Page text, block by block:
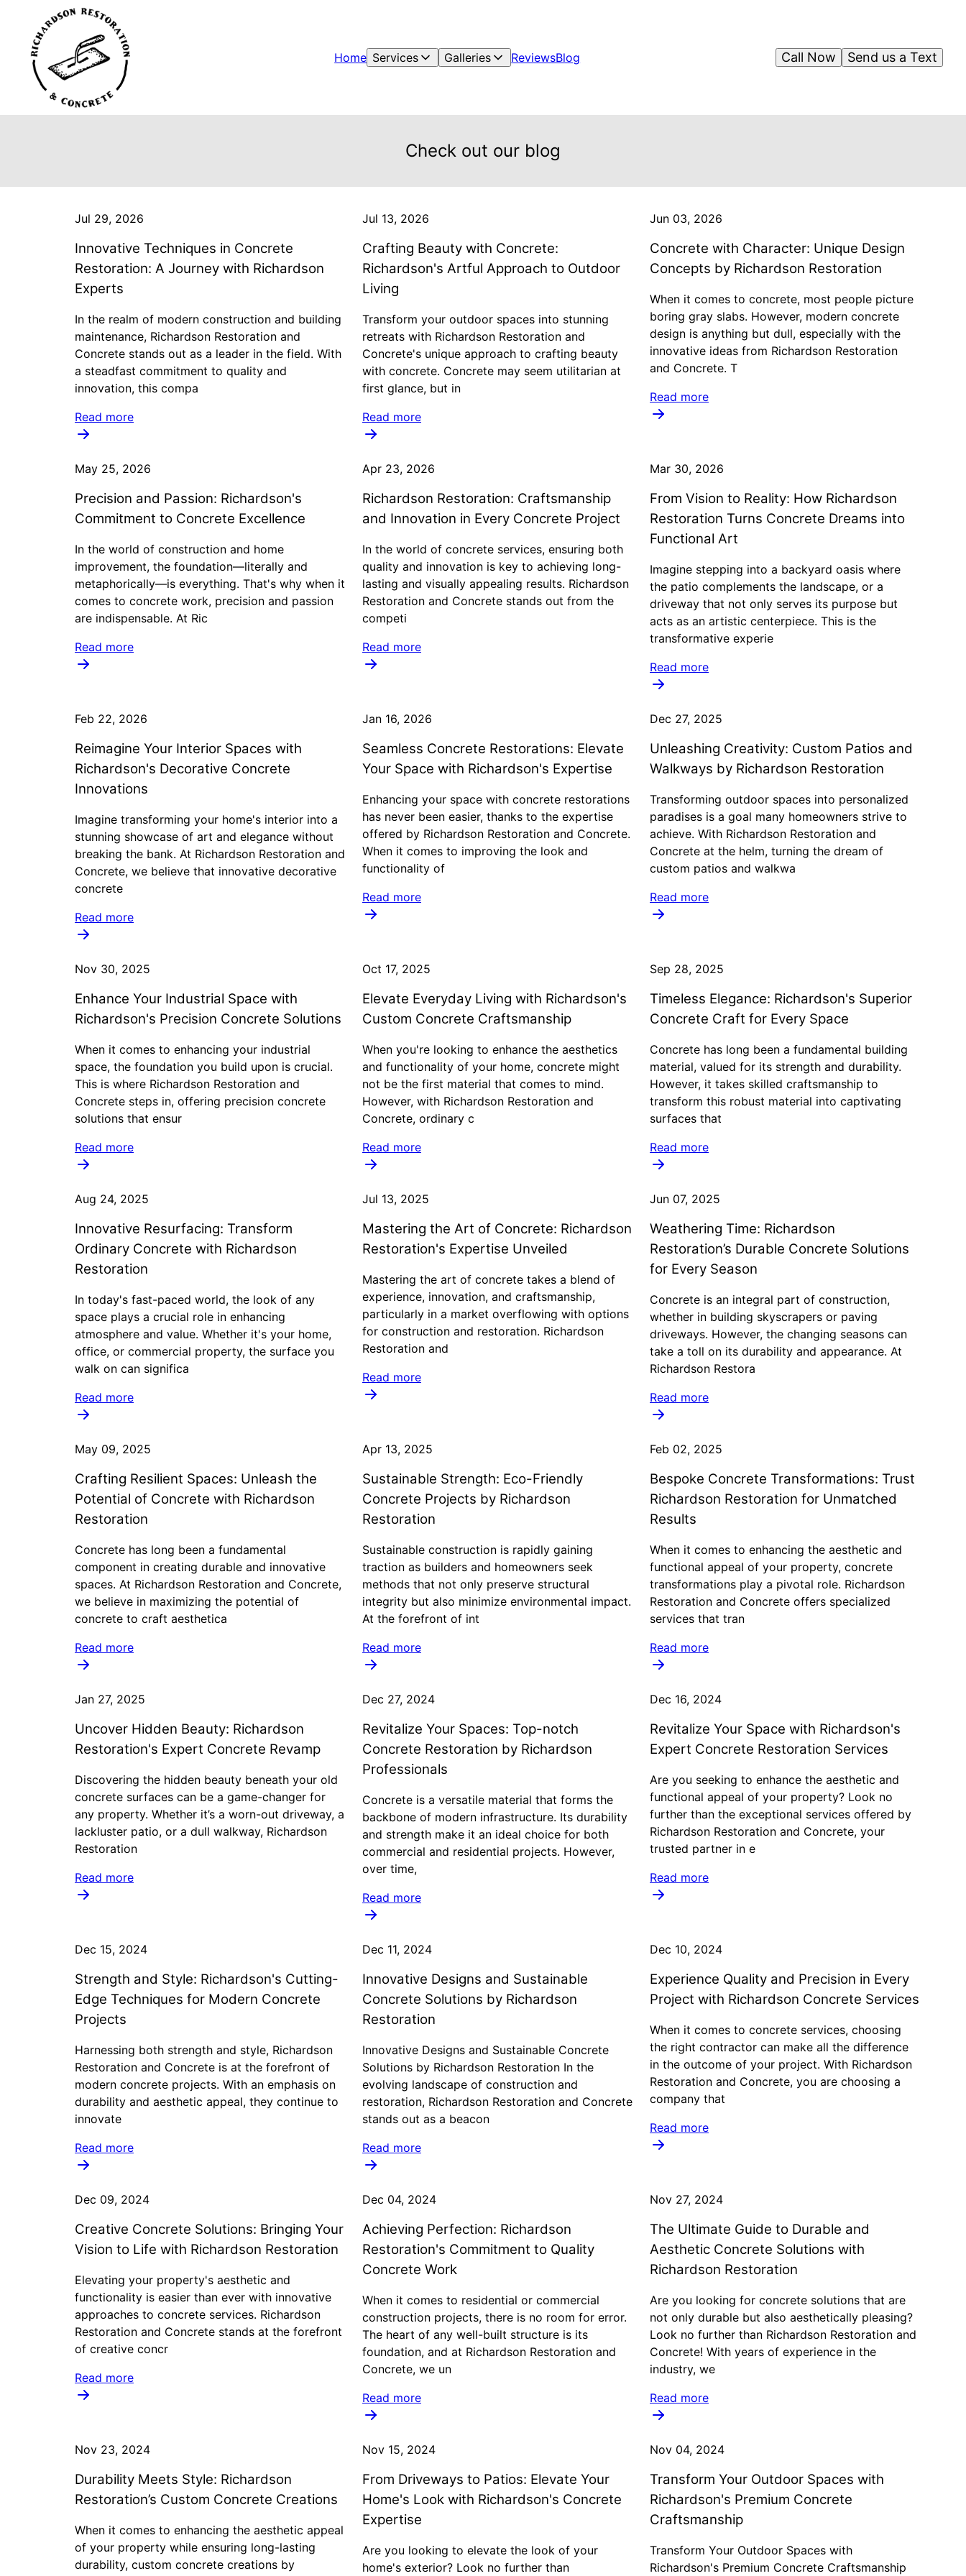
Home Services Galleries ReviewsBlog Send us a Text
Call Now
Check out our blog
Jul 29, 2026
Innovative Techniques in Concrete
Restoration: A Journey with Richardson
Experts
In the realm of modern construction and building
maintenance, Richardson Restoration and
Concrete stands out as a leader in the field. With
a steadfast commitment to quality and
innovation, this compa
Read more
Jul 13, 2026
Crafting Beauty with Concrete:
Richardson's Artful Approach to Outdoor
Living
Transform your outdoor spaces into stunning
retreats with Richardson Restoration and
Concrete's unique approach to crafting beauty
with concrete. Concrete may seem utilitarian at
first glance, but in
Read more
Jun 03, 2026
Concrete with Character: Unique Design
Concepts by Richardson Restoration
When it comes to concrete, most people picture
boring gray slabs. However, modern concrete
design is anything but dull, especially with the
innovative ideas from Richardson Restoration
and Concrete. T
Read more
May 25, 2026
Precision and Passion: Richardson's
Commitment to Concrete Excellence
In the world of construction and home
improvement, the foundation—literally and
metaphorically—is everything. That's why when it
comes to concrete work, precision and passion
are indispensable. At Ric
Read more
Apr 23, 2026
Richardson Restoration: Craftsmanship
and Innovation in Every Concrete Project
In the world of concrete services, ensuring both
quality and innovation is key to achieving long-
lasting and visually appealing results. Richardson
Restoration and Concrete stands out from the
competi
Read more
Mar 30, 2026
From Vision to Reality: How Richardson
Restoration Turns Concrete Dreams into
Functional Art
Imagine stepping into a backyard oasis where
the patio complements the landscape, or a
driveway that not only serves its purpose but
acts as an artistic centerpiece. This is the
transformative experie
Read more
Feb 22, 2026
Reimagine Your Interior Spaces with
Richardson's Decorative Concrete
Innovations
Imagine transforming your home's interior into a
stunning showcase of art and elegance without
breaking the bank. At Richardson Restoration and
Concrete, we believe that innovative decorative
concrete
Read more
Jan 16, 2026
Seamless Concrete Restorations: Elevate
Your Space with Richardson's Expertise
Enhancing your space with concrete restorations
has never been easier, thanks to the expertise
offered by Richardson Restoration and Concrete.
When it comes to improving the look and
functionality of
Read more
Dec 27, 2025
Unleashing Creativity: Custom Patios and
Walkways by Richardson Restoration
Transforming outdoor spaces into personalized
paradises is a goal many homeowners strive to
achieve. With Richardson Restoration and
Concrete at the helm, turning the dream of
custom patios and walkwa
Read more
Nov 30, 2025
Enhance Your Industrial Space with
Richardson's Precision Concrete Solutions
When it comes to enhancing your industrial
space, the foundation you build upon is crucial.
This is where Richardson Restoration and
Concrete steps in, offering precision concrete
solutions that ensur
Read more
Oct 17, 2025
Elevate Everyday Living with Richardson's
Custom Concrete Craftsmanship
When you're looking to enhance the aesthetics
and functionality of your home, concrete might
not be the first material that comes to mind.
However, with Richardson Restoration and
Concrete, ordinary c
Read more
Sep 28, 2025
Timeless Elegance: Richardson's Superior
Concrete Craft for Every Space
Concrete has long been a fundamental building
material, valued for its strength and durability.
However, it takes skilled craftsmanship to
transform this robust material into captivating
surfaces that
Read more
Aug 24, 2025
Innovative Resurfacing: Transform
Ordinary Concrete with Richardson
Restoration
In today's fast-paced world, the look of any
space plays a crucial role in enhancing
atmosphere and value. Whether it's your home,
office, or commercial property, the surface you
walk on can significa
Read more
Jul 13, 2025
Mastering the Art of Concrete: Richardson
Restoration's Expertise Unveiled
Mastering the art of concrete takes a blend of
experience, innovation, and craftsmanship,
particularly in a market overflowing with options
for construction and restoration. Richardson
Restoration and
Read more
Jun 07, 2025
Weathering Time: Richardson
Restoration’s Durable Concrete Solutions
for Every Season
Concrete is an integral part of construction,
whether in building skyscrapers or paving
driveways. However, the changing seasons can
take a toll on its durability and appearance. At
Richardson Restora
Read more
May 09, 2025
Crafting Resilient Spaces: Unleash the
Potential of Concrete with Richardson
Restoration
Concrete has long been a fundamental
component in creating durable and innovative
spaces. At Richardson Restoration and Concrete,
we believe in maximizing the potential of
concrete to craft aesthetica
Read more
Apr 13, 2025
Sustainable Strength: Eco-Friendly
Concrete Projects by Richardson
Restoration
Sustainable construction is rapidly gaining
traction as builders and homeowners seek
methods that not only preserve structural
integrity but also minimize environmental impact.
At the forefront of int
Read more
Feb 02, 2025
Bespoke Concrete Transformations: Trust
Richardson Restoration for Unmatched
Results
When it comes to enhancing the aesthetic and
functional appeal of your property, concrete
transformations play a pivotal role. Richardson
Restoration and Concrete offers specialized
services that tran
Read more
Jan 27, 2025
Uncover Hidden Beauty: Richardson
Restoration's Expert Concrete Revamp
Discovering the hidden beauty beneath your old
concrete surfaces can be a game-changer for
any property. Whether it’s a worn-out driveway, a
lackluster patio, or a dull walkway, Richardson
Restoration
Read more
Dec 27, 2024
Revitalize Your Spaces: Top-notch
Concrete Restoration by Richardson
Professionals
Concrete is a versatile material that forms the
backbone of modern infrastructure. Its durability
and strength make it an ideal choice for both
commercial and residential projects. However,
over time,
Read more
Dec 16, 2024
Revitalize Your Space with Richardson's
Expert Concrete Restoration Services
Are you seeking to enhance the aesthetic and
functional appeal of your property? Look no
further than the exceptional services offered by
Richardson Restoration and Concrete, your
trusted partner in e
Read more
Dec 15, 2024
Strength and Style: Richardson's Cutting-
Edge Techniques for Modern Concrete
Projects
Harnessing both strength and style, Richardson
Restoration and Concrete is at the forefront of
modern concrete projects. With an emphasis on
durability and aesthetic appeal, they continue to
innovate
Read more
Dec 11, 2024
Innovative Designs and Sustainable
Concrete Solutions by Richardson
Restoration
Innovative Designs and Sustainable Concrete
Solutions by Richardson Restoration In the
evolving landscape of construction and
restoration, Richardson Restoration and Concrete
stands out as a beacon
Read more
Dec 10, 2024
Experience Quality and Precision in Every
Project with Richardson Concrete Services
When it comes to concrete services, choosing
the right contractor can make all the difference
in the outcome of your project. With Richardson
Restoration and Concrete, you are choosing a
company that
Read more
Dec 09, 2024
Creative Concrete Solutions: Bringing Your
Vision to Life with Richardson Restoration
Elevating your property's aesthetic and
functionality is easier than ever with innovative
approaches to concrete services. Richardson
Restoration and Concrete stands at the forefront
of creative concr
Read more
Dec 04, 2024
Achieving Perfection: Richardson
Restoration's Commitment to Quality
Concrete Work
When it comes to residential or commercial
construction projects, there is no room for error.
The heart of any well-built structure is its
foundation, and at Richardson Restoration and
Concrete, we un
Read more
Nov 27, 2024
The Ultimate Guide to Durable and
Aesthetic Concrete Solutions with
Richardson Restoration
Are you looking for concrete solutions that are
not only durable but also aesthetically pleasing?
Look no further than Richardson Restoration and
Concrete! With years of experience in the
industry, we
Read more
Nov 23, 2024
Durability Meets Style: Richardson
Restoration’s Custom Concrete Creations
When it comes to enhancing the aesthetic appeal
of your property while ensuring long-lasting
durability, custom concrete creations by
Nov 15, 2024
From Driveways to Patios: Elevate Your
Home's Look with Richardson's Concrete
Expertise
Are you looking to elevate the look of your
home's exterior? Look no further than
Nov 04, 2024
Transform Your Outdoor Spaces with
Richardson's Premium Concrete
Craftsmanship
Transform Your Outdoor Spaces with
Richardson's Premium Concrete Craftsmanship